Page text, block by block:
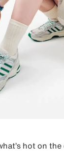
hot on